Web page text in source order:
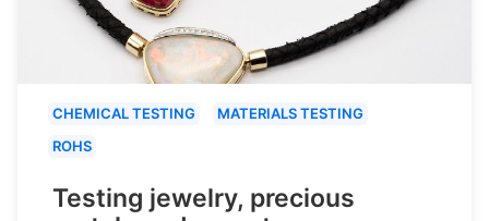
CHEMICAL TESTING
MATERIALS TESTING
ROHS
Testing jewelry, precious